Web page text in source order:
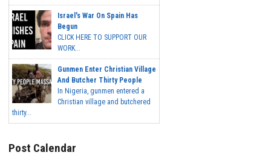
Israel's War On Spain Has
Begun
CLICK HERE TO SUPPORT OUR
WORK...
Gunmen Enter Christian Village
And Butcher Thirty People
In Nigeria, gunmen entered a
Christian village and butchered
thirty...
Post Calendar